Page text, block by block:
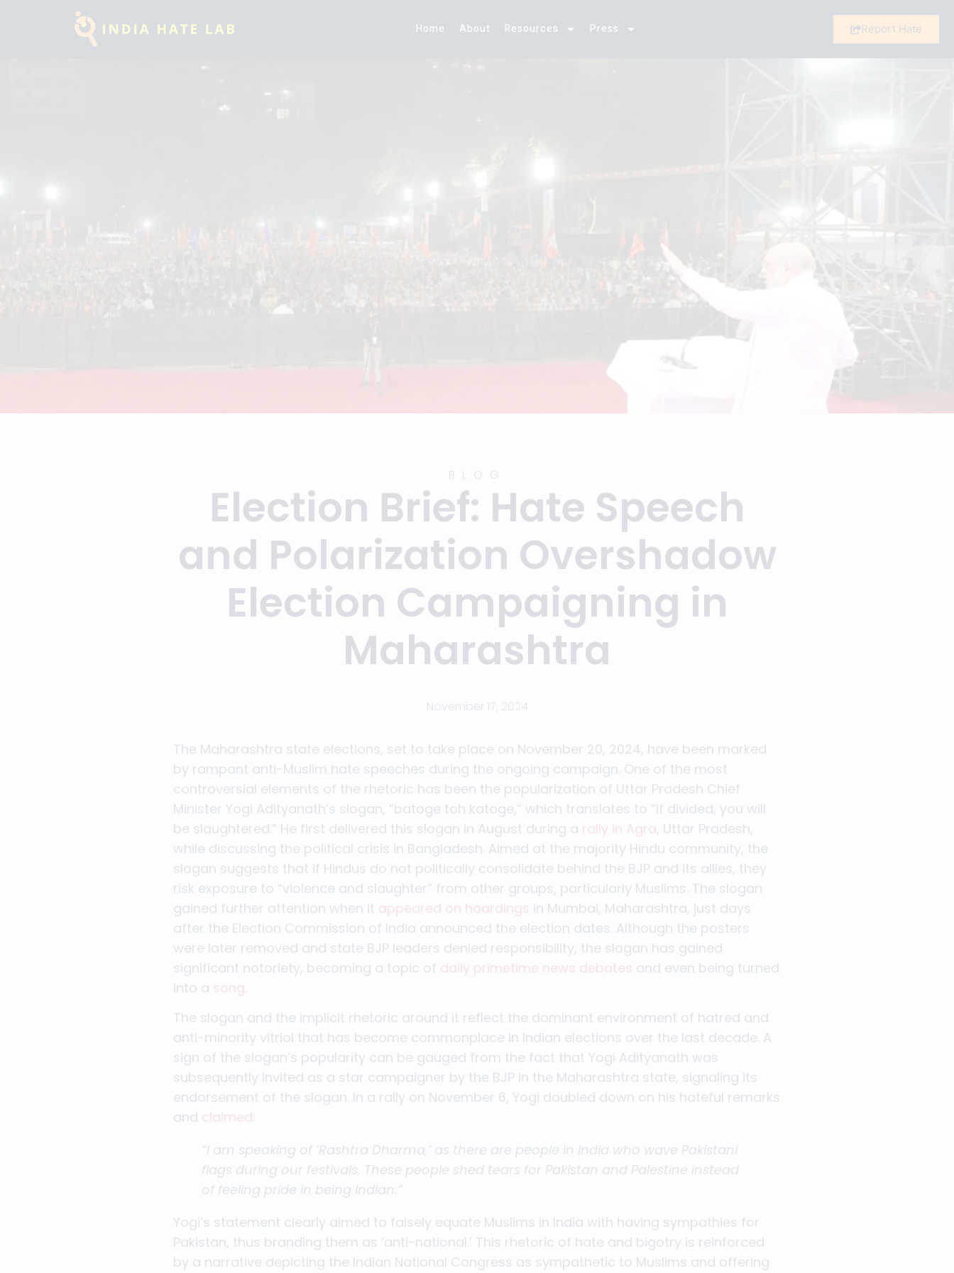
Home About Resources Press Report Hate
BLOG
Election Brief: Hate Speech
and Polarization Overshadow
Election Campaigning in
Maharashtra
November 17, 2024
The Maharashtra state elections, set to take place on November 20, 2024, have been marked
by rampant anti-Muslim hate speeches during the ongoing campaign. One of the most
controversial elements of the rhetoric has been the popularization of Uttar Pradesh Chief
Minister Yogi Adityanath’s slogan, “batoge toh katoge,” which translates to “if divided, you will
be slaughtered.” He first delivered this slogan in August during a rally in Agra, Uttar Pradesh,
while discussing the political crisis in Bangladesh. Aimed at the majority Hindu community, the
slogan suggests that if Hindus do not politically consolidate behind the BJP and its allies, they
risk exposure to “violence and slaughter” from other groups, particularly Muslims. The slogan
gained further attention when it appeared on hoardings in Mumbai, Maharashtra, just days
after the Election Commission of India announced the election dates. Although the posters
were later removed and state BJP leaders denied responsibility, the slogan has gained
significant notoriety, becoming a topic of daily primetime news debates and even being turned
into a song.
The slogan and the implicit rhetoric around it reflect the dominant environment of hatred and
anti-minority vitriol that has become commonplace in Indian elections over the last decade. A
sign of the slogan’s popularity can be gauged from the fact that Yogi Adityanath was
subsequently invited as a star campaigner by the BJP in the Maharashtra state, signaling its
endorsement of the slogan. In a rally on November 6, Yogi doubled down on his hateful remarks
and claimed:
“I am speaking of ‘Rashtra Dharma,’ as there are people in India who wave Pakistani
flags during our festivals. These people shed tears for Pakistan and Palestine instead
of feeling pride in being Indian.”
Yogi’s statement clearly aimed to falsely equate Muslims in India with having sympathies for
Pakistan, thus branding them as ‘anti-national.’ This rhetoric of hate and bigotry is reinforced
by a narrative depicting the Indian National Congress as sympathetic to Muslims and offering